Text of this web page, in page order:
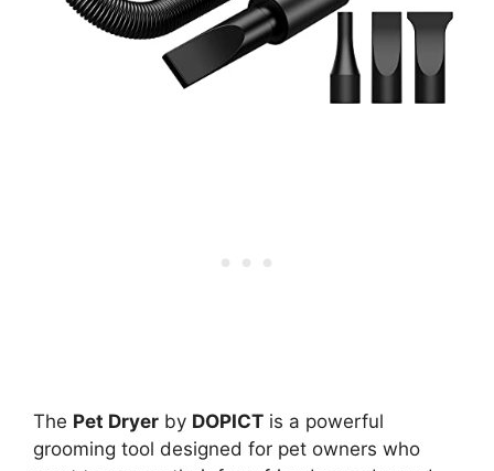
The Pet Dryer by DOPICT is a powerful
grooming tool designed for pet owners who